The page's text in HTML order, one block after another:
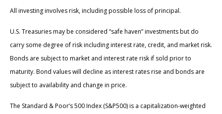
All investing involves risk, including possible loss of principal.
U.S. Treasuries may be considered “safe haven” investments but do
carry some degree of risk including interest rate, credit, and market risk.
Bonds are subject to market and interest rate risk if sold prior to
maturity. Bond values will decline as interest rates rise and bonds are
subject to availability and change in price.
The Standard & Poor’s 500 Index (S&P500) is a capitalization-weighted